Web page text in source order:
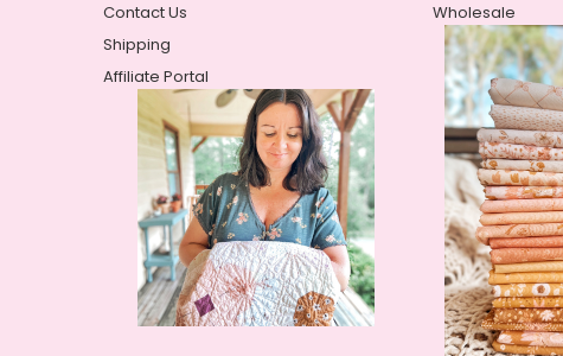
Contact Us
Shipping
Affiliate Portal
Wholesale